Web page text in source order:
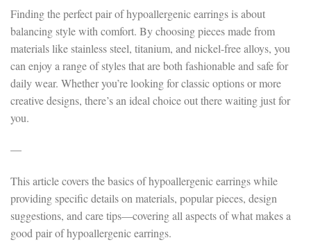
Finding the perfect pair of hypoallergenic earrings is about
balancing style with comfort. By choosing pieces made from
materials like stainless steel, titanium, and nickel-free alloys, you
can enjoy a range of styles that are both fashionable and safe for
daily wear. Whether you’re looking for classic options or more
creative designs, there’s an ideal choice out there waiting just for
you.
—
This article covers the basics of hypoallergenic earrings while
providing specific details on materials, popular pieces, design
suggestions, and care tips—covering all aspects of what makes a
good pair of hypoallergenic earrings.